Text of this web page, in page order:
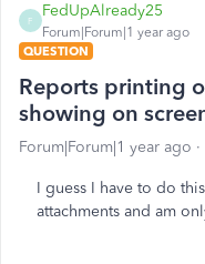
F
FedUpAlready25
Forum|Forum|1 year ago
QUESTION
Reports printing
showing on
Forum|Forum|1 year ago
I guess I have to do
attachments and am